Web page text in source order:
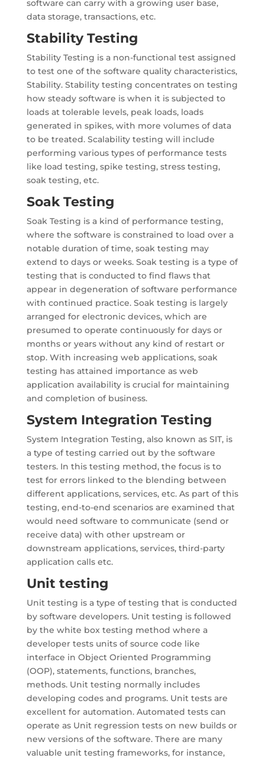
software can carry with a growing user base,
data storage, transactions, etc.
Stability Testing
Stability Testing is a non-functional test assigned
to test one of the software quality characteristics,
Stability. Stability testing concentrates on testing
how steady software is when it is subjected to
loads at tolerable levels, peak loads, loads
generated in spikes, with more volumes of data
to be treated. Scalability testing will include
performing various types of performance tests
like load testing, spike testing, stress testing,
soak testing, etc.
Soak Testing
Soak Testing is a kind of performance testing,
where the software is constrained to load over a
notable duration of time, soak testing may
extend to days or weeks. Soak testing is a type of
testing that is conducted to find flaws that
appear in degeneration of software performance
with continued practice. Soak testing is largely
arranged for electronic devices, which are
presumed to operate continuously for days or
months or years without any kind of restart or
stop. With increasing web applications, soak
testing has attained importance as web
application availability is crucial for maintaining
and completion of business.
System Integration Testing
System Integration Testing, also known as SIT, is
a type of testing carried out by the software
testers. In this testing method, the focus is to
test for errors linked to the blending between
different applications, services, etc. As part of this
testing, end-to-end scenarios are examined that
would need software to communicate (send or
receive data) with other upstream or
downstream applications, services, third-party
application calls etc.
Unit testing
Unit testing is a type of testing that is conducted
by software developers. Unit testing is followed
by the white box testing method where a
developer tests units of source code like
interface in Object Oriented Programming
(OOP), statements, functions, branches,
methods. Unit testing normally includes
developing codes and programs. Unit tests are
excellent for automation. Automated tests can
operate as Unit regression tests on new builds or
new versions of the software. There are many
valuable unit testing frameworks, for instance,